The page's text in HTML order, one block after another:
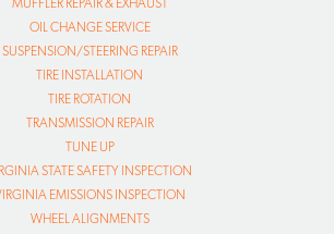
MUFFLER REPAIR & EXHAUST
OIL CHANGE SERVICE
SUSPENSION/STEERING REPAIR
TIRE INSTALLATION
TIRE ROTATION
TRANSMISSION REPAIR
TUNE UP
STATE SAFETY INSPECTION
EMISSIONS INSPECTION
WHEEL ALIGNMENTS